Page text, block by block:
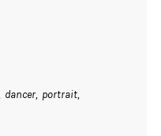
dancer portrait